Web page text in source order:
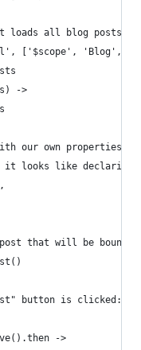
loads all blog posts
['$scope', 'Blog',
->
our own properties,
it looks like declaring
that will be bound
button is clicked:
->